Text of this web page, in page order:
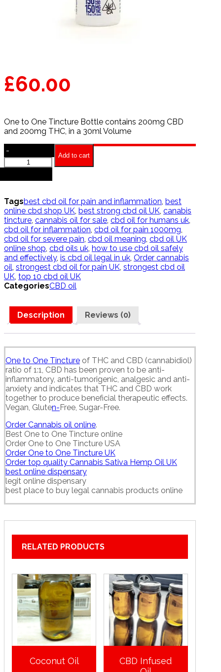
£60.00
One to One Tincture Bottle contains 200mg CBD
and 200mg THC, in a 30ml Volume
-
One
to
One
quantity
Add to cart
Tagsbest cbd oil for pain and inflammation best
online cbd shop UK best strong cbd oil UK canabis
tincture cannabis oil for sale cbd oil for humans uk
cbd oil for inflammation cbd oil for pain 1000mg
cbd oil for severe pain cbd oil meaning cbd oil UK
online shop cbd oils uk how to use cbd oil safely
and effectively, is cbd oil legal in uk Order cannabis
oil strongest cbd oil for pain UK strongest cbd oil
UK top 10 cbd oil UK
CategoriesCBD oil
Description Reviews (0)
One to One Tincture of THC and CBD (cannabidiol)
ratio of 1:1, CBD has been proven to be anti-
inflammatory, anti-tumorigenic, analgesic and anti-
anxiety and indicates that THC and CBD work
together to produce beneficial therapeutic effects.
Vegan, Gluten-Free, Sugar-Free.
Order Cannabis oil online.
Best One to One Tincture online
Order One to One Tincture USA
Order One to One Tincture UK
Order top quality Cannabis Sativa Hemp Oil UK
best online dispensary
legit online dispensary
best place to buy legal cannabis products online
RELATED PRODUCTS
Coconut Oil
CBD Infused